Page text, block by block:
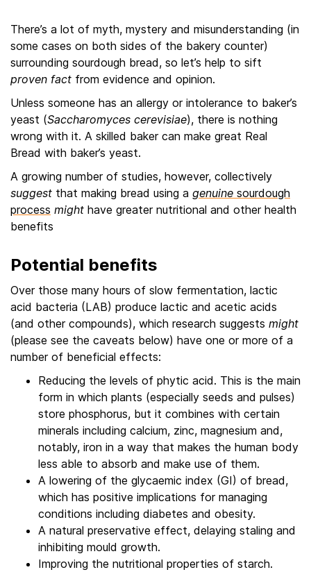
There’s a lot of myth, mystery and misunderstanding (in
some cases on both sides of the bakery counter)
surrounding sourdough bread, so let’s help to sift
proven fact from evidence and opinion.
Unless someone has an allergy or intolerance to baker’s
yeast (Saccharomyces cerevisiae), there is nothing
wrong with it. A skilled baker can make great Real
Bread with baker’s yeast.
A growing number of studies, however, collectively
suggest that making bread using a genuine sourdough
process might have greater nutritional and other health
benefits
Potential benefits
Over those many hours of slow fermentation, lactic
acid bacteria (LAB) produce lactic and acetic acids
(and other compounds), which research suggests might
(please see the caveats below) have one or more of a
number of beneficial effects:
Reducing the levels of phytic acid. This is the main
form in which plants (especially seeds and pulses)
store phosphorus, but it combines with certain
minerals including calcium, zinc, magnesium and,
notably, iron in a way that makes the human body
less able to absorb and make use of them.
A lowering of the glycaemic index (GI) of bread,
which has positive implications for managing
conditions including diabetes and obesity.
A natural preservative effect, delaying staling and
inhibiting mould growth.
Improving the nutritional properties of starch.